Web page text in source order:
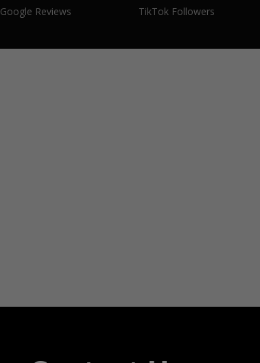
Google Reviews TikTok Followers